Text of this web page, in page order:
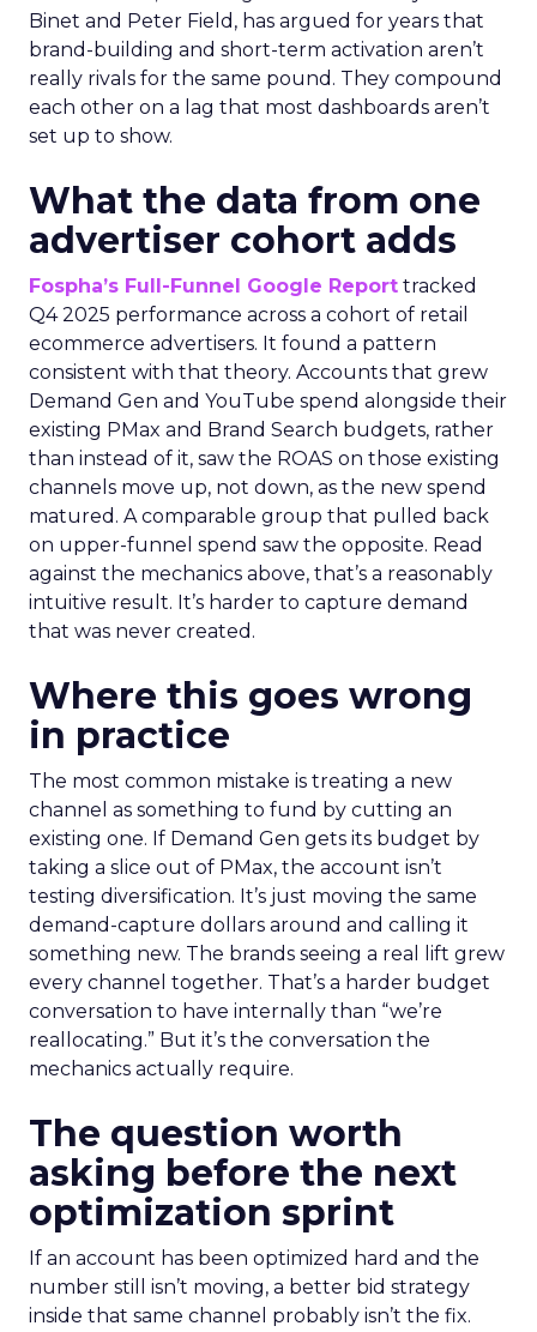
Binet and Peter Field, has argued for years that
brand-building and short-term activation aren’t
really rivals for the same pound. They compound
each other on a lag that most dashboards aren’t
set up to show.
What the data from one
advertiser cohort adds
Fospha’s Full-Funnel Google Report tracked
Q4 2025 performance across a cohort of retail
ecommerce advertisers. It found a pattern
consistent with that theory. Accounts that grew
Demand Gen and YouTube spend alongside their
existing PMax and Brand Search budgets, rather
than instead of it, saw the ROAS on those existing
channels move up, not down, as the new spend
matured. A comparable group that pulled back
on upper-funnel spend saw the opposite. Read
against the mechanics above, that’s a reasonably
intuitive result. It’s harder to capture demand
that was never created.
Where this goes wrong
in practice
The most common mistake is treating a new
channel as something to fund by cutting an
existing one. If Demand Gen gets its budget by
taking a slice out of PMax, the account isn’t
testing diversification. It’s just moving the same
demand-capture dollars around and calling it
something new. The brands seeing a real lift grew
every channel together. That’s a harder budget
conversation to have internally than “we’re
reallocating.” But it’s the conversation the
mechanics actually require.
The question worth
asking before the next
optimization sprint
If an account has been optimized hard and the
number still isn’t moving, a better bid strategy
inside that same channel probably isn’t the fix.